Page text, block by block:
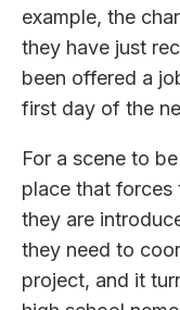
example, the
they have just
been offered a
first day of the
For a scene to
place that forces
they are
they need to
project, and it